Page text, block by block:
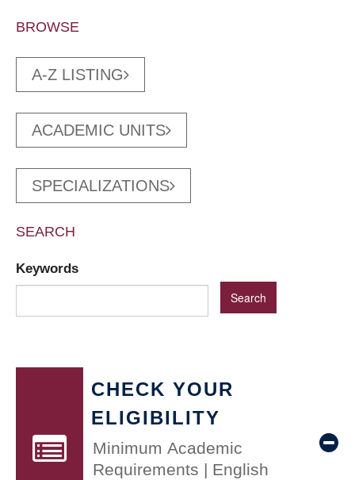
BROWSE
A-Z LISTING
ACADEMIC UNITS
SPECIALIZATIONS
SEARCH
Keywords
CHECK YOUR
ELIGIBILITY
Minimum Academic
Requirements | English